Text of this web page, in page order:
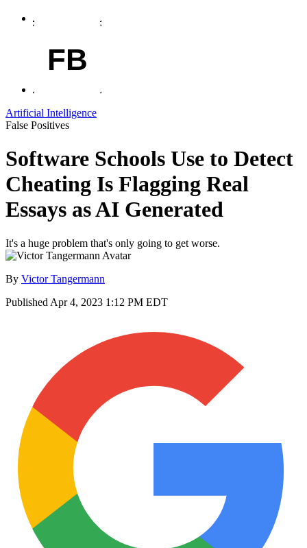
FB
Artificial Intelligence
False Positives
Software Schools Use to Detect
Cheating Is Flagging Real
Essays as AI Generated
It's a huge problem that's only going to get worse.
By Victor Tangermann
Published Apr 4, 2023 1:12 PM EDT